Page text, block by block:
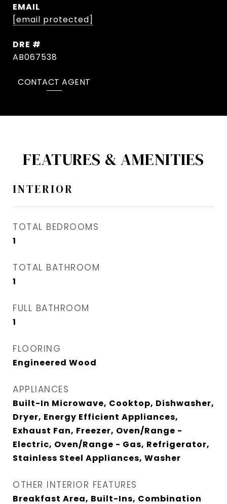
EMAIL
[email protected]
DRE #
AB067538
CONTACT AGENT
FEATURES & AMENITIES
INTERIOR
TOTAL BEDROOMS
1
TOTAL BATHROOM
1
FULL BATHROOM
1
FLOORING
Engineered Wood
APPLIANCES
Built-In Microwave, Cooktop, Dishwasher,
Dryer, Energy Efficient Appliances,
Exhaust Fan, Freezer, Oven/Range -
Electric, Oven/Range - Gas, Refrigerator,
Stainless Steel Appliances, Washer
OTHER INTERIOR FEATURES
Breakfast Area, Built-Ins, Combination